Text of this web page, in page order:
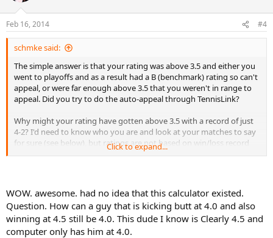
Feb 16, 2014 #4
schmke said:
The simple answer is that your rating was above 3.5 and either you
went to playoffs and as a result had a B (benchmark) rating so can't
appeal, or were far enough above 3.5 that you weren't in range to
appeal. Did you try to do the auto-appeal through TennisLink?
Why might your rating have gotten above 3.5 with a record of just
4-2? I'd need to know who you are and look at your matches to say
for sure (see below), but ratings are not based on win/loss record
but are instead based on the ratings of the players involved in a
show you all that in detail in the reports I generate.
As far TLS goes, I and others have found their ratings to give an ok
ballpark idea of where a player is, and generally give a decent idea
Click to expand...
WOW. awesome. had no idea that this calculator existed.
Question. How can a guy that is kicking butt at 4.0 and also
winning at 4.5 still be 4.0. This dude I know is Clearly 4.5 and
computer only has him at 4.0.